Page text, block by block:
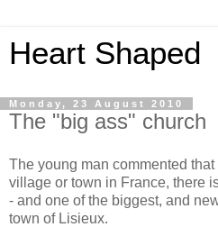
Heart Shaped
Monday, 23 August 2010
The "big ass" church
The young man commented
village or town in France, there
- and one of the biggest, and
town of Lisieux.